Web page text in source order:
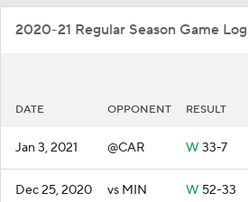
2020-21 Regular Season Game Log
DATE OPPONENT RESULT
Jan 3, 2021 @CAR W 33-7
Dec 25, 2020 vs MIN W 52-33